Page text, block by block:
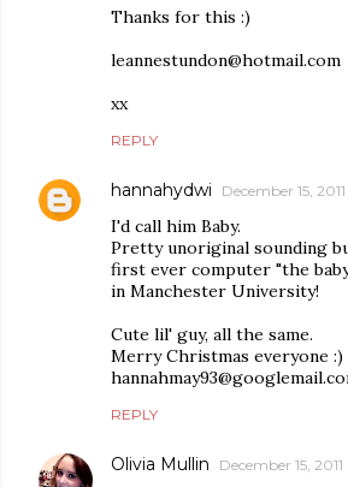
Thanks for this :)
leannestundon@hotmail.com
xx
REPLY
hannahydwi December 15, 2011
I'd call him Baby.
Pretty unoriginal sounding
first ever computer "the
in Manchester University!
Cute lil' guy, all the same.
Merry Christmas everyone :)
REPLY
Olivia Mullin December 15, 2011